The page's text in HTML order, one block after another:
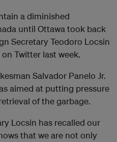
a diminished
until Ottawa took back
Secretary Teodoro Locsin
Twitter last week.
Salvador Panelo Jr.
aimed at putting pressure
of the garbage.
Locsin has recalled our
that we are not only